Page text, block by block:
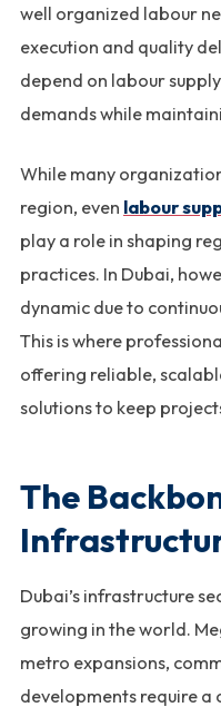
well organized labour
execution and quality
depend on labour
demands while
While many
region, even labour
play a role in shaping
practices. In Dubai,
dynamic due to
This is where
offering reliable,
solutions to keep
The
Dubai’s infrastructure
growing in the world.
metro expansions,
developments require a